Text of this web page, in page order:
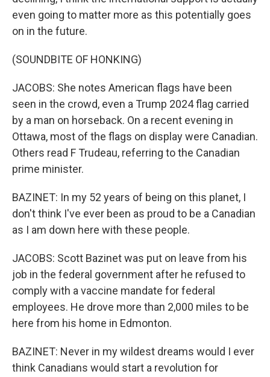
even going to matter more as this potentially goes
on in the future.
(SOUNDBITE OF HONKING)
JACOBS: She notes American flags have been
seen in the crowd, even a Trump 2024 flag carried
by a man on horseback. On a recent evening in
Ottawa, most of the flags on display were Canadian.
Others read F Trudeau, referring to the Canadian
prime minister.
BAZINET: In my 52 years of being on this planet, I
don't think I've ever been as proud to be a Canadian
as I am down here with these people.
JACOBS: Scott Bazinet was put on leave from his
job in the federal government after he refused to
comply with a vaccine mandate for federal
employees. He drove more than 2,000 miles to be
here from his home in Edmonton.
BAZINET: Never in my wildest dreams would I ever
think Canadians would start a revolution for